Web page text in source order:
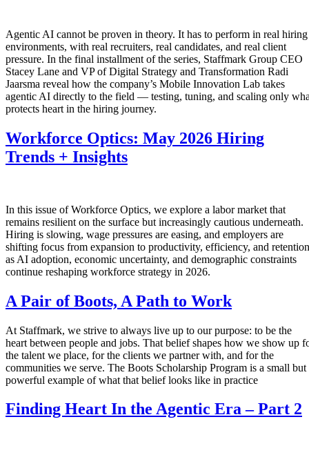
Agentic AI cannot be proven in theory. It has to perform in real hiring
environments, with real recruiters, real candidates, and real client
pressure. In the final installment of the series, Staffmark Group CEO
Stacey Lane and VP of Digital Strategy and Transformation Radi
Jaarsma reveal how the company’s Mobile Innovation Lab takes
agentic AI directly to the field — testing, tuning, and scaling only
protects heart in the hiring journey.
Workforce Optics: May 2026 Hiring
Trends + Insights
In this issue of Workforce Optics, we explore a labor market that
remains resilient on the surface but increasingly cautious underneath.
Hiring is slowing, wage pressures are easing, and employers are
shifting focus from expansion to productivity, efficiency, and retention
as AI adoption, economic uncertainty, and demographic constraints
continue reshaping workforce strategy in 2026.
A Pair of Boots, A Path to Work
At Staffmark, we strive to always live up to our purpose: to be the
heart between people and jobs. That belief shapes how we show up
the talent we place, for the clients we partner with, and for the
communities we serve. The Boots Scholarship Program is a small but
powerful example of what that belief looks like in practice
Finding Heart In the Agentic Era – Part 2